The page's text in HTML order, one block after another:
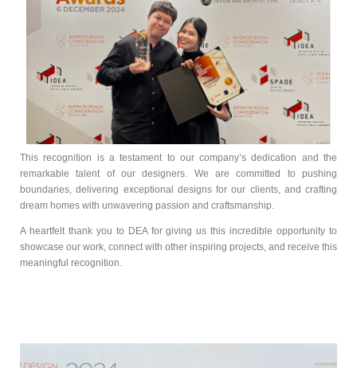
This recognition is a testament to our company’s dedication and the
remarkable talent of our designers. We are committed to pushing
boundaries, delivering exceptional designs for our clients, and crafting
dream homes with unwavering passion and craftsmanship.
A heartfelt thank you to DEA for giving us this incredible opportunity to
showcase our work, connect with other inspiring projects, and receive this
meaningful recognition.